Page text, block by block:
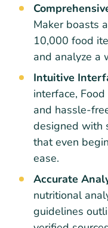
Maker boasts
10,000 food
and analyze a
Intuitive
interface,
and hassle-
designed with
that even
ease.
Accurate
nutritional
guidelines